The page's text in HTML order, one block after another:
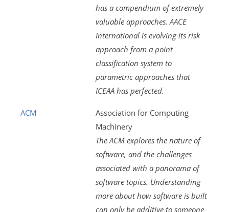
has a compendium of extremely
valuable approaches. AACE
International is evolving its risk
approach from a point
classification system to
parametric approaches that
ICEAA has perfected.
ACM
Association for Computing
Machinery
The ACM explores the nature of
software, and the challenges
associated with a panorama of
software topics. Understanding
more about how software is built
can only be additive to someone